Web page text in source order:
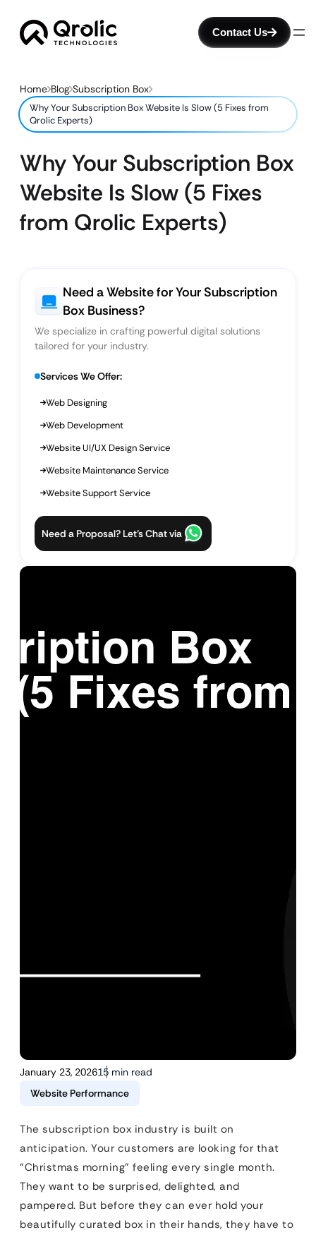
Contact Us
Home Blog Subscription Box
Why Your Subscription Box Website Is Slow (5 Fixes from
Qrolic Experts)
Why Your Subscription Box
Website Is Slow (5 Fixes
from Qrolic Experts)
January 23, 202615 min read
Website Performance
The subscription box industry is built on
anticipation. Your customers are looking for that
“Christmas morning” feeling every single month.
They want to be surprised, delighted, and
pampered. But before they can ever hold your
beautifully curated box in their hands, they have to
Need a Website for Your Subscription
Box Business?
We specialize in crafting powerful digital solutions
tailored for your industry.
Services We Offer:
Web Designing
Web Development
Website UI/UX Design Service
Website Maintenance Service
Website Support Service
Need a Proposal? Let’s Chat via